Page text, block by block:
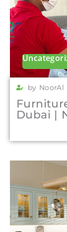
by NoorAl
Dubai |